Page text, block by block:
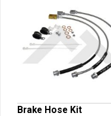
Brake Hose Kit